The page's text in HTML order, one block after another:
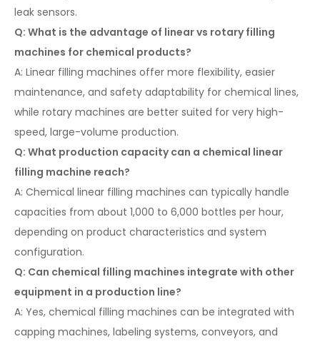
leak sensors.
Q: What is the advantage of linear vs rotary filling
machines for chemical products?
A: Linear filling machines offer more flexibility, easier
maintenance, and safety adaptability for chemical lines,
while rotary machines are better suited for very high-
speed, large-volume production.
Q: What production capacity can a chemical linear
filling machine reach?
A: Chemical linear filling machines can typically handle
capacities from about 1,000 to 6,000 bottles per hour,
depending on product characteristics and system
configuration.
Q: Can chemical filling machines integrate with other
equipment in a production line?
A: Yes, chemical filling machines can be integrated with
capping machines, labeling systems, conveyors, and